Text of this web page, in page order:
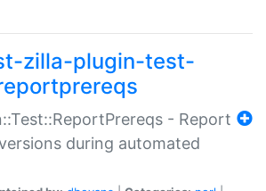
zilla-plugin-test-
- Report
during automated